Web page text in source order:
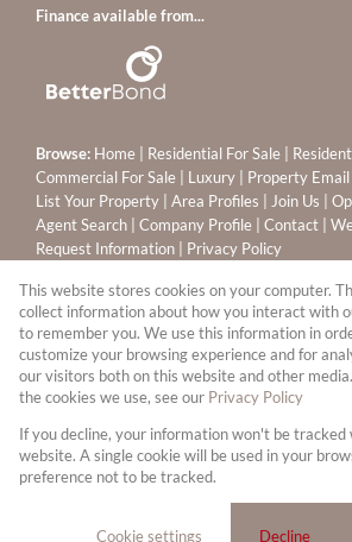
Finance available from...
Browse: Home Residential For Sale
Commercial For Sale
Luxury Property
List Your Property
Area Profiles Join Us
Agent Search
Company Profile Contact
Request Information
Privacy Policy
Property:Residential Property For Sale in
View Desktop Version
Website Powered byProp Data
Copyright © 2026 Leapfrog Sandton
This website stores cookies on your computer.
collect information about how you interact with
to remember you. We use this information in
customize your browsing experience and for
our visitors both on this website and other
the cookies we use, see our Privacy Policy
If you decline, your information won't be tracked
website. A single cookie will be used in your
preference not to be tracked.
Cookie settings Decline